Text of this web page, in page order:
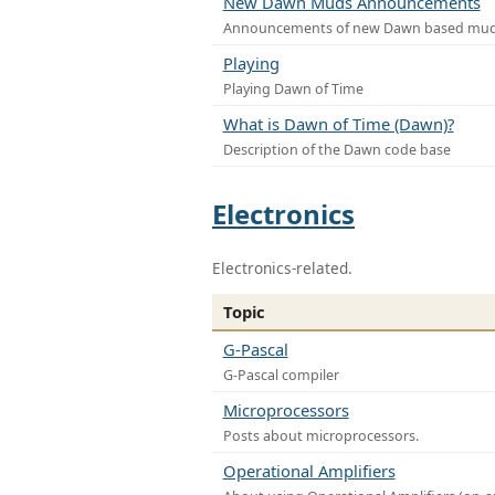
Announcements of new Dawn based
Playing
Playing Dawn of Time
What is Dawn of Time (Dawn)?
Description of the Dawn code base
Electronics
Electronics-related.
Topic
G-Pascal
G-Pascal compiler
Microprocessors
Posts about microprocessors.
Operational Amplifiers